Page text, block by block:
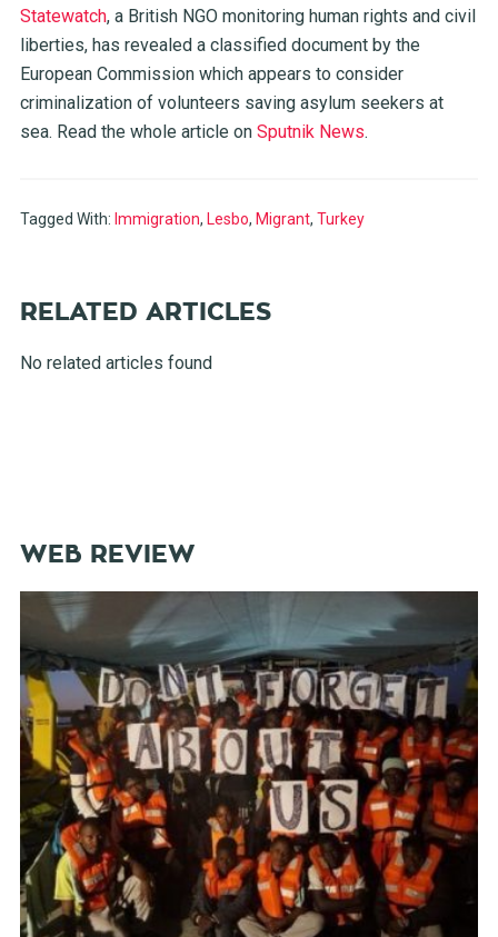
Statewatch, a British NGO monitoring human rights and civil
liberties, has revealed a classified document by the
European Commission which appears to consider
criminalization of volunteers saving asylum seekers at
sea. Read the whole article on Sputnik News.
Tagged With: Immigration, Lesbo, Migrant, Turkey
RELATED ARTICLES
No related articles found
WEB REVIEW